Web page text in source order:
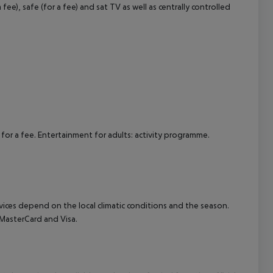
safe (for a fee) and sat TV as well as centrally controlled
a fee. Entertainment for adults: activity programme.
depend on the local climatic conditions and the season.
and Visa.